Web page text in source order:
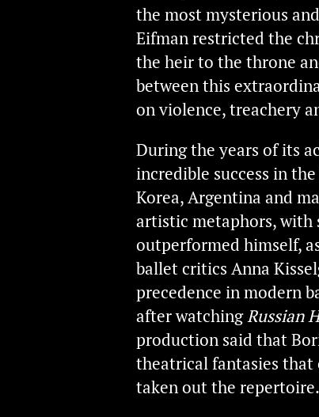
the most mysterious
Eifman restricted the
the heir to the throne
between this
on violence, treachery
During the years of its
incredible success in
Korea, Argentina and
artistic metaphors, with
outperformed himself,
ballet critics Anna
precedence in modern
after watchingRussian
production said that
theatrical fantasies that
taken out the repertoire.